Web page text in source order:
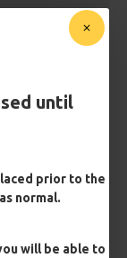
until
prior to the
normal.
will be able to